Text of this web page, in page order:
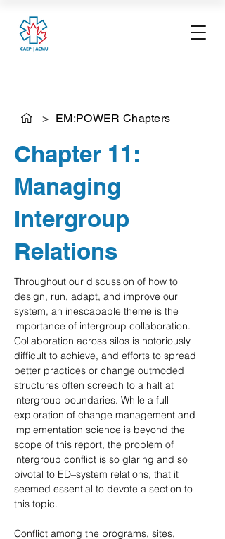
> EM:POWER Chapters
Chapter 11:
Managing
Intergroup
Relations
Throughout our discussion of how to
design, run, adapt, and improve our
system, an inescapable theme is the
importance of intergroup collaboration.
Collaboration across silos is notoriously
difficult to achieve, and efforts to spread
better practices or change outmoded
structures often screech to a halt at
intergroup boundaries. While a full
exploration of change management and
implementation science is beyond the
scope of this report, the problem of
intergroup conflict is so glaring and so
pivotal to ED–system relations, that it
seemed essential to devote a section to
this topic.
Conflict among the programs, sites,